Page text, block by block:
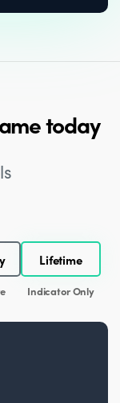
today
Lifetime
Indicator Only